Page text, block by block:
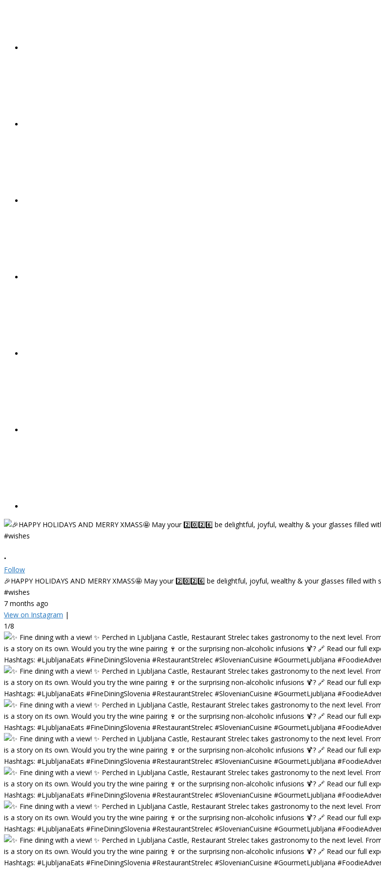
•
Follow
🎉HAPPY HOLIDAYS AND MERRY XMASS🤩 May your 2️⃣0️⃣2️⃣6️⃣ be delightful, joyful, wealthy & your glasses filled with
#wishes
7 months ago
View on Instagram |
1/8